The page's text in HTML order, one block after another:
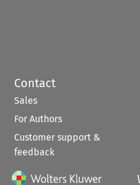
Contact
Sales
For Authors
Customer support &
feedback